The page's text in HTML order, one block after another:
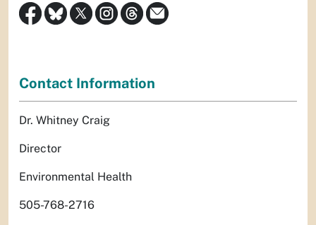
Contact Information
Dr. Whitney Craig
Director
Environmental Health
505-768-2716